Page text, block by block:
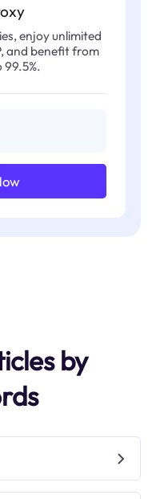
enjoy unlimited
and benefit from
by